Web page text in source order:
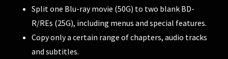
Split one Blu-ray movie (50G) to two blank BD-
R/REs (25G), including menus and special features.
Copy only a certain range of chapters, audio tracks
and subtitles.